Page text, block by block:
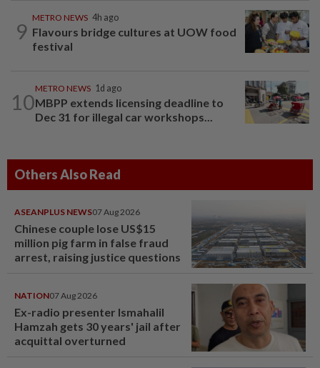
9
METRO NEWS 4h ago
Flavours bridge cultures at UOW food
festival
10
METRO NEWS 1d ago
MBPP extends licensing deadline to
Dec 31 for illegal car workshops...
Others Also Read
ASEANPLUS NEWS07 Aug 2026
Chinese couple lose US$15
million pig farm in false fraud
arrest, raising justice questions
NATION07 Aug 2026
Ex-radio presenter Ismahalil
Hamzah gets 30 years' jail after
acquittal overturned